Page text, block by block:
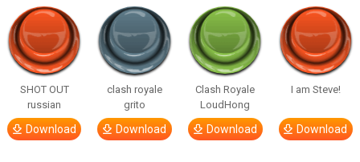
SHOT OUT
russian
Download
clash royale
grito
Download
Clash Royale
LoudHong
Download
I am Steve!
Download